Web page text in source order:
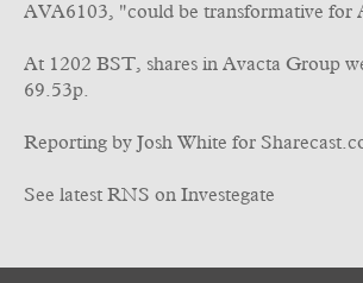
AVA6103, "could be transformative for
At 1202 BST, shares in Avacta Group
69.53p.
Reporting by Josh White for
See latest RNS on Investegate